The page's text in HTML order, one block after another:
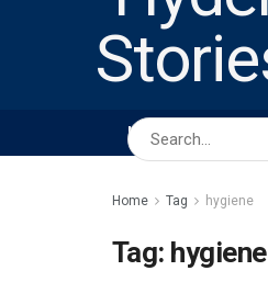
HOME ABOUT US
Home Tag hygiene
Tag: hygiene